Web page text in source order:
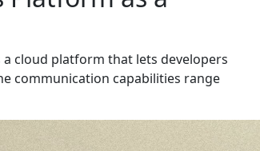
a cloud platform that lets developers
communication capabilities range